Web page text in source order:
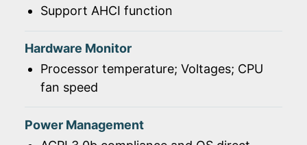
Support AHCI function
Hardware Monitor
Processor temperature; Voltages; CPU
fan speed
Power Management